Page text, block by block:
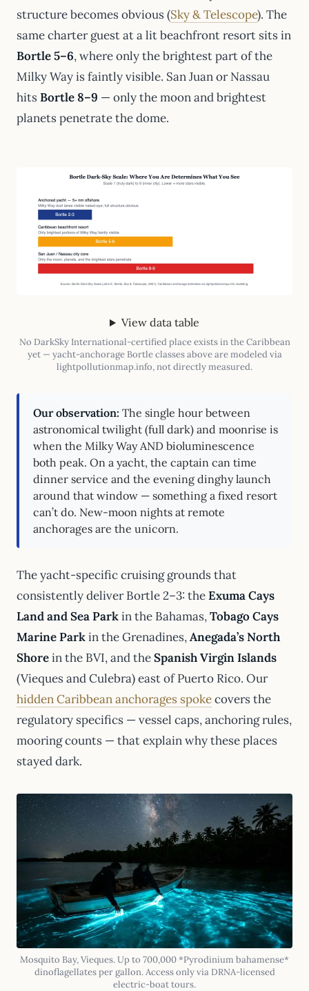
structure becomes obvious (Sky & Telescope). The
same charter guest at a lit beachfront resort sits in
Bortle 5–6, where only the brightest part of the
Milky Way is faintly visible. San Juan or Nassau
hitsBortle 8–9 — only the moon and brightest
planets penetrate the dome.
View data table
No DarkSky International-certified place exists in the Caribbean
yet — yacht-anchorage Bortle classes above are modeled via
lightpollutionmap.info, not directly measured.
Our observation: The single hour between
astronomical twilight (full dark) and moonrise is
when the Milky Way AND bioluminescence
both peak. On a yacht, the captain can time
dinner service and the evening dinghy launch
around that window — something a fixed resort
can’t do. New-moon nights at remote
anchorages are the unicorn.
The yacht-specific cruising grounds that
consistently deliver Bortle 2–3: theExuma Cays
Land and Sea Parkin the Bahamas,Tobago Cays
Marine Parkin the Grenadines,Anegada’s North
Shorein the BVI, and theSpanish Virgin Islands
(Vieques and Culebra) east of Puerto Rico. Our
hidden Caribbean anchorages spokecovers the
regulatory specifics — vessel caps, anchoring rules,
mooring counts — that explain why these places
stayed dark.
Mosquito Bay, Vieques. Up to 700,000 *Pyrodinium bahamense*
dinoflagellates per gallon. Access only via DRNA-licensed
electric-boat tours.